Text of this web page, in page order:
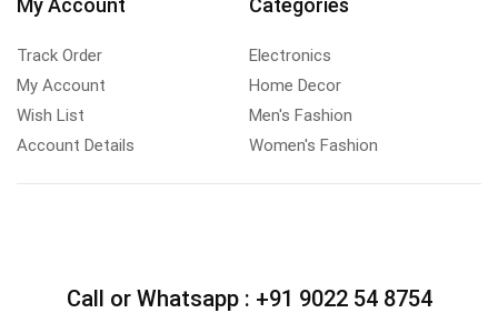
My Account
Track Order
My Account
Wish List
Account Details
Categories
Electronics
Home Decor
Men's Fashion
Women's Fashion
Call or Whatsapp : +91 9022 54 8754